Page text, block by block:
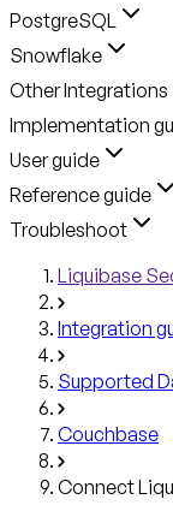
PostgreSQL
Snowflake
Other Integrations
Implementation
User guide
Reference guide
Troubleshoot
Liquibase
Integration
Supported
Couchbase
Connect